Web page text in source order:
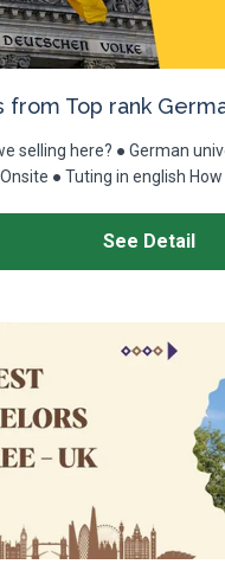
from Top rank
selling here? ● German
● Tuting in english How
See Detail